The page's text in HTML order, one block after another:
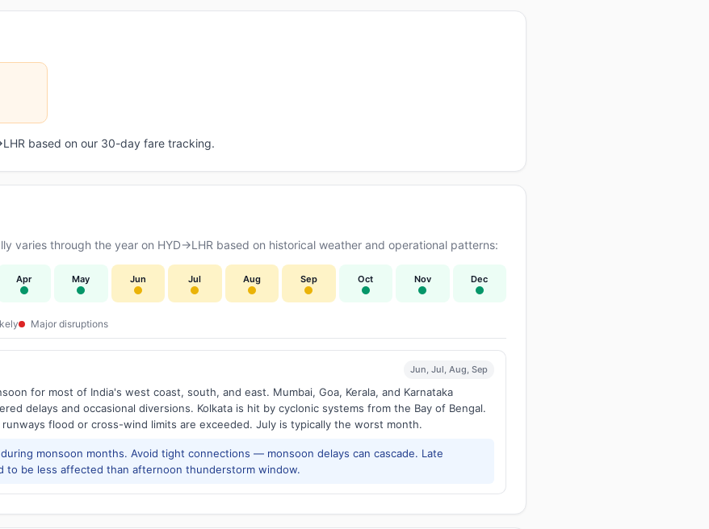
based on our 30-day fare tracking.
varies through the year on HYD→LHR based on historical weather and operational patterns:
Apr May Jun Jul Aug Sep Oct Nov Dec
Major disruptions
Jun, Jul, Aug, Sep
for most of India's west coast, south, and east. Mumbai, Goa, Kerala, and Karnataka
delays and occasional diversions. Kolkata is hit by cyclonic systems from the Bay of Bengal.
flood or cross-wind limits are exceeded. July is typically the worst month.
monsoon months. Avoid tight connections — monsoon delays can cascade. Late
to be less affected than afternoon thunderstorm window.